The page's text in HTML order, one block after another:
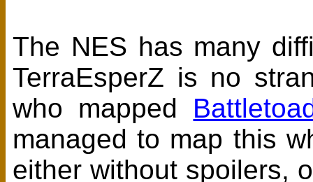
The NES has many
TerraEsperZ is no
who mapped
managed to map this
either without spoilers,